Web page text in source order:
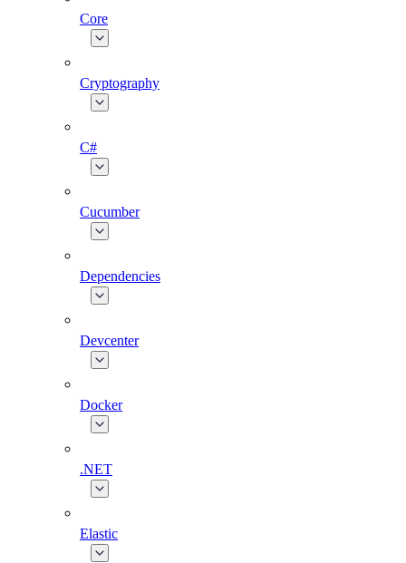
Core
Cryptography
C#
Cucumber
Dependencies
Devcenter
Docker
.NET
Elastic